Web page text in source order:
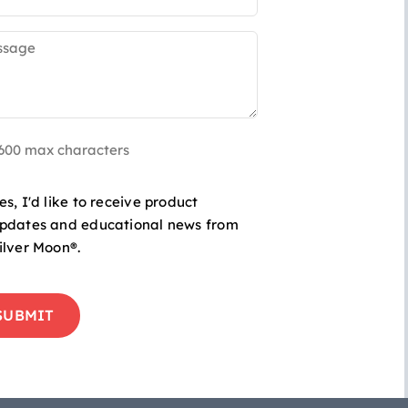
max characters
I'd like to receive product
and educational news from
Moon®.